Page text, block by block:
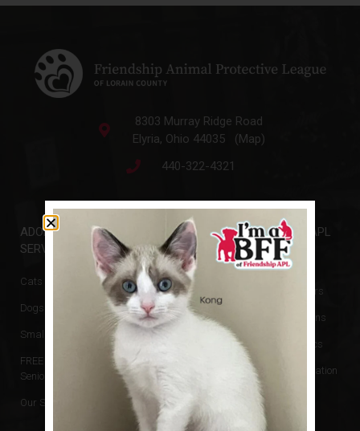
8303 Murray Ridge Road
Elyria, Ohio 44035 (Map)
440-322-4321
ADOPTIONS &
SERVICES
Cats & Kittens
Dogs & Puppies
Small Animals
FREE Cats for
Seniors
Our Services
GET INVOLVED
Events
Donate
Volunteer
FRIENDSHIP APL
Animal Rescue
Board of Directors
Hours & Directions
Reports and Docs
Financial Information
No Kill Policy
Privacy Policy